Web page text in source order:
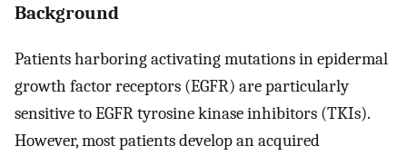
Background
Patients harboring activating mutations in epidermal
growth factor receptors (EGFR) are particularly
sensitive to EGFR tyrosine kinase inhibitors (TKIs).
However, most patients develop an acquired